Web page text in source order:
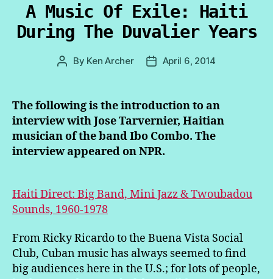
A Music Of Exile: Haiti
During The Duvalier Years
Post
By Ken Archer
PostApril 6, 2014
The following is the introduction to an
interview with Jose Tarvernier, Haitian
musician of the band Ibo Combo. The
interview appeared on NPR.
Haiti Direct: Big Band, Mini Jazz & Twoubadou
Sounds, 1960-1978
From Ricky Ricardo to the Buena Vista Social
Club, Cuban music has always seemed to find
big audiences here in the U.S.; for lots of people,